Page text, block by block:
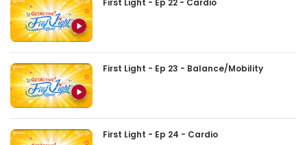
First Light - Ep 22 - Cardio
First Light - Ep 23 - Balance/Mobility
First Light - Ep 24 - Cardio